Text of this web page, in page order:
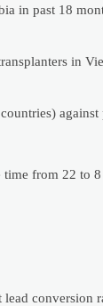
in past 18
in
from 22 to
conversion